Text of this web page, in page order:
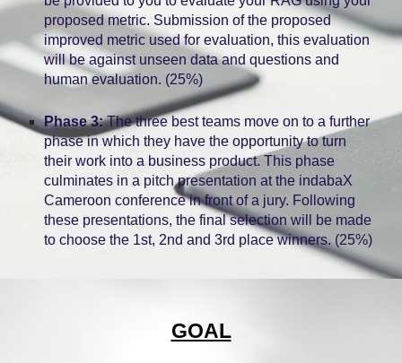
proposed metric. Submission of the proposed
improved metric used for evaluation, this evaluation
will be against unseen data and questions and
human evaluation. (25%)
Phase 3:The three best teams move on to a further
phase in which they have the opportunity to turn
their work into a business product. This phase
culminates in a pitch presentation at the indabaX
Cameroon conference in front of a jury. Following
these presentations, the final selection will be made
to choose the 1st, 2nd and 3rd place winners. (25%)
GOAL